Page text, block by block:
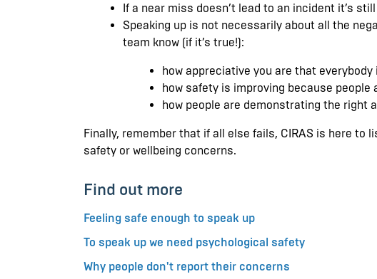
If a near miss doesn’t lead to an incident it’s
Speaking up is not necessarily about all the
team know (if it’s true!):
how appreciative you are that everybody
how safety is improving because people
how people are demonstrating the right
Finally, remember that if all else fails, CIRAS is here to
safety or wellbeing concerns.
Find out more
Feeling safe enough to speak up
To speak up we need psychological safety
Why people don't report their concerns